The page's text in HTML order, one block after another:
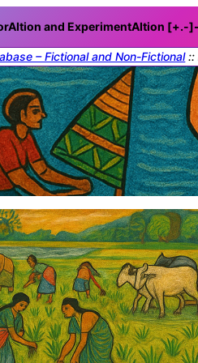
and ExperimentAItion [+.-]
– Fictional and Non-Fictional::